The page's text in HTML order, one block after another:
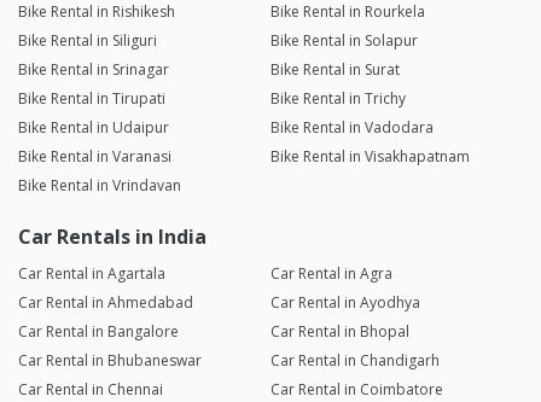
Bike Rental in Rishikesh
Bike Rental in Rourkela
Bike Rental in Siliguri
Bike Rental in Solapur
Bike Rental in Srinagar
Bike Rental in Surat
Bike Rental in Tirupati
Bike Rental in Trichy
Bike Rental in Udaipur
Bike Rental in Vadodara
Bike Rental in Varanasi
Bike Rental in Visakhapatnam
Bike Rental in Vrindavan
Car Rentals in India
Car Rental in Agartala
Car Rental in Agra
Car Rental in Ahmedabad
Car Rental in Ayodhya
Car Rental in Bangalore
Car Rental in Bhopal
Car Rental in Bhubaneswar
Car Rental in Chandigarh
Car Rental in Chennai
Car Rental in Coimbatore